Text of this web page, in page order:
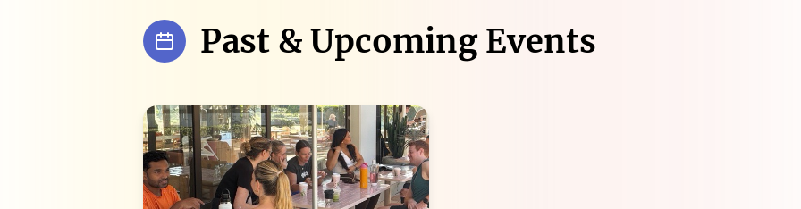
Past & Upcoming Events